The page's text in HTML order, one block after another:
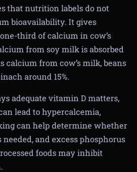
that nutrition labels do not
bioavailability. It gives
third of calcium in cow’s
from soy milk is absorbed
calcium from cow’s milk, beans
around 15%.
adequate vitamin D matters,
lead to hypercalcemia,
can help determine whether
and excess phosphorus
foods may inhibit